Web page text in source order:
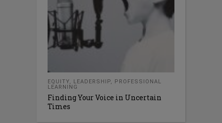
EQUITY, LEADERSHIP, PROFESSIONAL
LEARNING
Finding Your Voice in Uncertain
Times